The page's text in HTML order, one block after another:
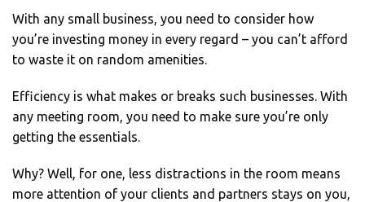
With any small business, you need to consider how
you’re investing money in every regard – you can’t afford
to waste it on random amenities.
Efficiency is what makes or breaks such businesses. With
any meeting room, you need to make sure you’re only
getting the essentials.
Why? Well, for one, less distractions in the room means
more attention of your clients and partners stays on you,